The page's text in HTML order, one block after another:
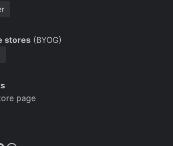
stores (BYOG)
page